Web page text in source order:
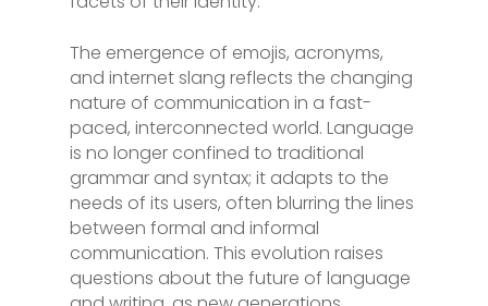
The emergence of emojis, acronyms,
and internet slang reflects the changing
nature of communication in a fast-
paced, interconnected world. Language
is no longer confined to traditional
grammar and syntax; it adapts to the
needs of its users, often blurring the lines
between formal and informal
communication. This evolution raises
questions about the future of language